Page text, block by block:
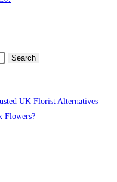
Search
UK Florist Alternatives
Flowers?